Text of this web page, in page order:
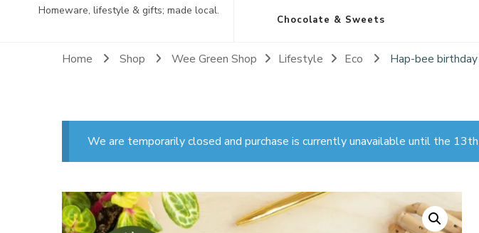
Homeware, lifestyle & gifts; made local.
Chocolate & Sweets
Home Shop Wee Green Shop Lifestyle Eco Hap-bee
We are temporarily closed and purchase is currently unavailable until the